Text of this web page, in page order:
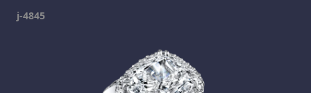
j-4845